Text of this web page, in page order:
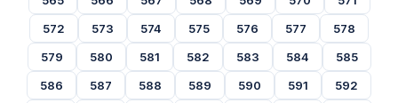
572
573 574 575 576 577
578
579
580 581 582 583 584
585
586
587 588 589 590 591
592